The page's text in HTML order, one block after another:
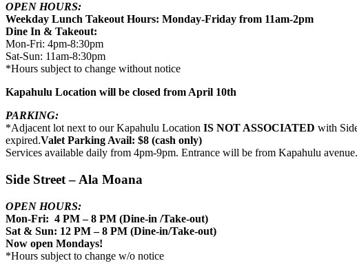
OPEN HOURS:
Weekday Lunch Takeout Hours: Monday-Friday from 11am-2pm
Dine In & Takeout:
Mon-Fri: 4pm-8:30pm
Sat-Sun: 11am-8:30pm
*Hours subject to change without notice
Kapahulu Location will be closed from April 10th
PARKING:
*Adjacent lot next to our Kapahulu Location IS NOT ASSOCIATED with
expired.Valet Parking Avail: $8 (cash only)
Services available daily from 4pm-9pm. Entrance will be from Kapahulu avenue.
Side Street – Ala Moana
OPEN HOURS:
Mon-Fri: 4 PM – 8 PM (Dine-in /Take-out)
Sat & Sun: 12 PM – 8 PM (Dine-in/Take-out)
Now open Mondays!
*Hours subject to change w/o notice